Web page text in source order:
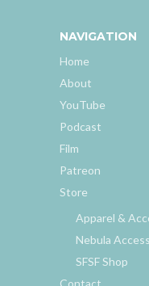
NAVIGATION
Home
About
YouTube
Podcast
Film
Patreon
Store
Apparel &
Nebula
SFSF Shop
Contact